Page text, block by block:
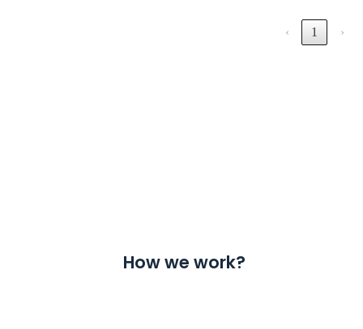
‹ 1 ›
How we work?